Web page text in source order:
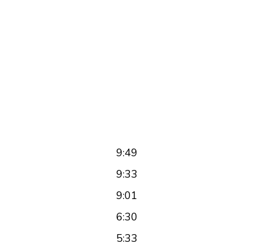
9:49
9:33
9:01
6:30
5:33